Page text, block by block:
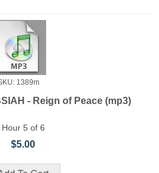
1389m
- Reign of Peace (mp3)
Hour 5 of 6
$5.00